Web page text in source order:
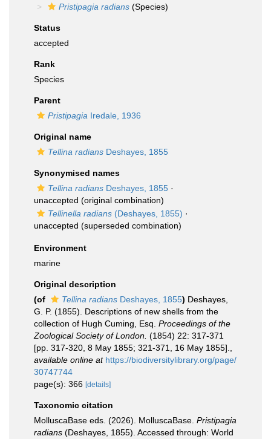
Pristipagia radians (Species)
Status
accepted
Rank
Species
Parent
Pristipagia Iredale, 1936
Original name
Tellina radians Deshayes, 1855
Synonymised names
Tellina radians Deshayes, 1855 ·
unaccepted (original combination)
Tellinella radians (Deshayes, 1855) ·
unaccepted (superseded combination)
Environment
marine
Original description
(of
Tellina radians Deshayes, 1855) Deshayes,
G. P. (1855). Descriptions of new shells from the
collection of Hugh Cuming, Esq. Proceedings of the
Zoological Society of London. (1854) 22: 317-371
[pp. 317-320, 8 May 1855; 321-371, 16 May 1855].
available online at https://biodiversitylibrary.org/page/
30747744
page(s): 366 [details]
Taxonomic citation
MolluscaBase eds. (2026). MolluscaBase. Pristipagia
radians (Deshayes, 1855). Accessed through: World